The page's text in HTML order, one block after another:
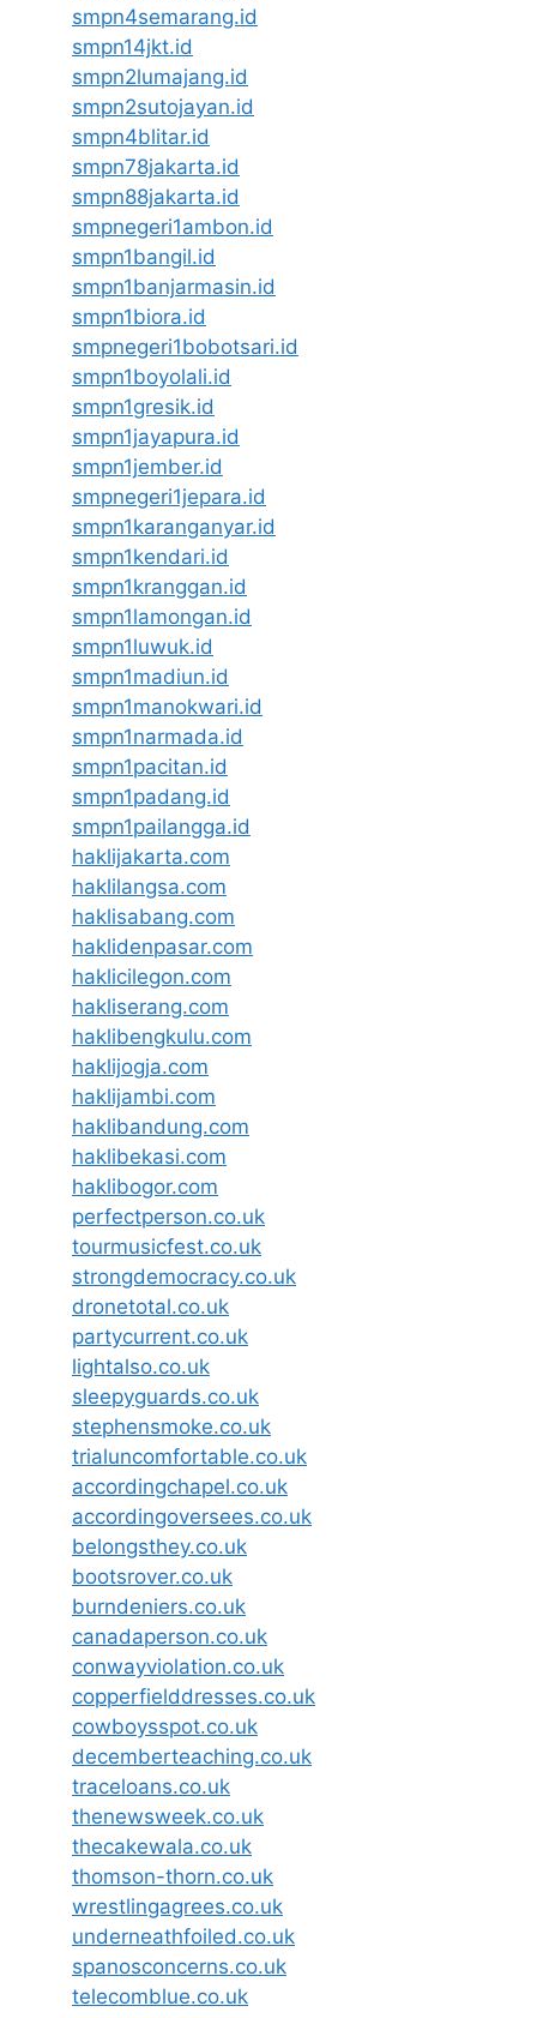
smpn4semarang.id
smpn14jkt.id
smpn2lumajang.id
smpn2sutojayan.id
smpn4blitar.id
smpn78jakarta.id
smpn88jakarta.id
smpnegeri1ambon.id
smpn1bangil.id
smpn1banjarmasin.id
smpn1biora.id
smpnegeri1bobotsari.id
smpn1boyolali.id
smpn1gresik.id
smpn1jayapura.id
smpn1jember.id
smpnegeri1jepara.id
smpn1karanganyar.id
smpn1kendari.id
smpn1kranggan.id
smpn1lamongan.id
smpn1luwuk.id
smpn1madiun.id
smpn1manokwari.id
smpn1narmada.id
smpn1pacitan.id
smpn1padang.id
smpn1pailangga.id
haklijakarta.com
haklilangsa.com
haklisabang.com
haklidenpasar.com
haklicilegon.com
hakliserang.com
haklibengkulu.com
haklijogja.com
haklijambi.com
haklibandung.com
haklibekasi.com
haklibogor.com
perfectperson.co.uk
tourmusicfest.co.uk
strongdemocracy.co.uk
dronetotal.co.uk
partycurrent.co.uk
lightalso.co.uk
sleepyguards.co.uk
stephensmoke.co.uk
trialuncomfortable.co.uk
accordingchapel.co.uk
accordingoversees.co.uk
belongsthey.co.uk
bootsrover.co.uk
burndeniers.co.uk
canadaperson.co.uk
conwayviolation.co.uk
copperfielddresses.co.uk
cowboysspot.co.uk
decemberteaching.co.uk
traceloans.co.uk
thenewsweek.co.uk
thecakewala.co.uk
thomson-thorn.co.uk
wrestlingagrees.co.uk
underneathfoiled.co.uk
spanosconcerns.co.uk
telecomblue.co.uk